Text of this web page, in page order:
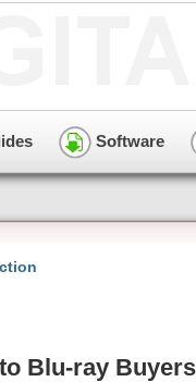
Software
Blu-ray Buyers